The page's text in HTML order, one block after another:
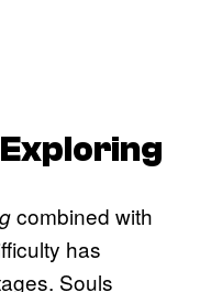
combined with
has
Souls